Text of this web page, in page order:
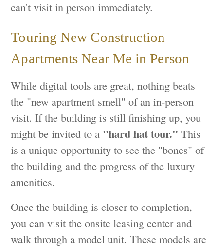
can't visit in person immediately.
Touring New Construction
Apartments Near Me in Person
While digital tools are great, nothing beats
the "new apartment smell" of an in-person
visit. If the building is still finishing up, you
might be invited to a "hard hat tour." This
is a unique opportunity to see the "bones" of
the building and the progress of the luxury
amenities.
Once the building is closer to completion,
you can visit the onsite leasing center and
walk through a model unit. These models are